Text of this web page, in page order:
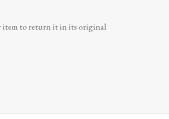
item to return it in its original